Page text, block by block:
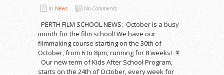
In News No Comments
PERTH FILM SCHOOL NEWS: October is a busy
month for the film school! We have our
filmmaking course starting on the 30th of
October, from 6 to 8pm, running for 8 weeks!
Our new term of Kids After School Program,
starts on the 24th of October, every week for